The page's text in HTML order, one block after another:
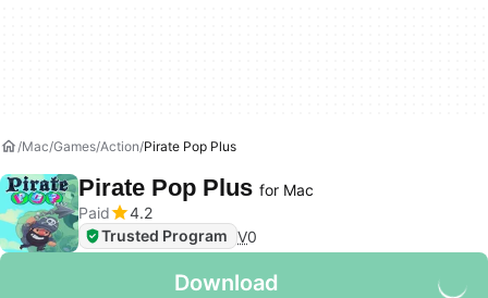
Mac Games Action Pirate Pop Plus
Pirate Pop Plus for Mac
Paid
4.2
Trusted Program V0
Download